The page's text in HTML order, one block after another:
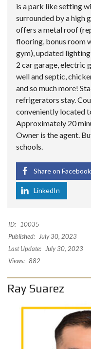
is a park like setting
surrounded by a high
offers a metal roof
flooring, bonus room
gym), updated
2 car garage, electric
well and septic,
and so much more!
refrigerators stay.
conveniently located
Approximately 20
Owner is the agent.
schools.
Share on Facebook
LinkedIn
ID:
10035
Published:
July 30, 2023
Last Update:
July 30, 2023
Views: 882
Ray Suarez